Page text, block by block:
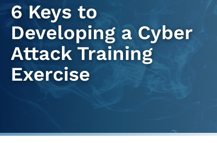
6 Keys to
Developing a Cyber
Attack Training
Exercise